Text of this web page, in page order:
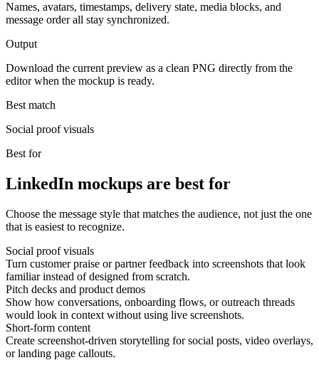
Names, avatars, timestamps, delivery state, media blocks, and
message order all stay synchronized.
Output
Download the current preview as a clean PNG directly from the
editor when the mockup is ready.
Best match
Social proof visuals
Best for
LinkedIn mockups are best for
Choose the message style that matches the audience, not just the one
that is easiest to recognize.
Social proof visuals
Turn customer praise or partner feedback into screenshots that look
familiar instead of designed from scratch.
Pitch decks and product demos
Show how conversations, onboarding flows, or outreach threads
would look in context without using live screenshots.
Short-form content
Create screenshot-driven storytelling for social posts, video overlays,
or landing page callouts.